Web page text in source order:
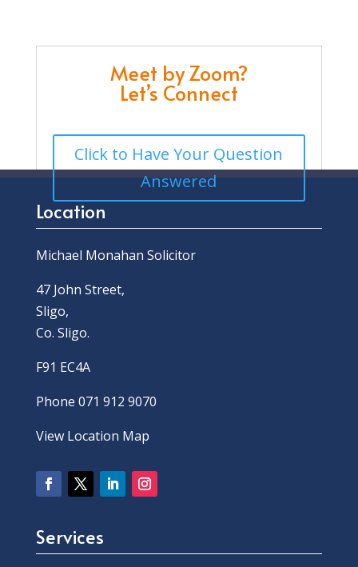
Meet by Zoom?
Let’s Connect
Click to Have Your Question
Answered
Location
Michael Monahan Solicitor
47 John Street,
Sligo,
Co. Sligo.
F91 EC4A
Phone 071 912 9070
View Location Map
Services